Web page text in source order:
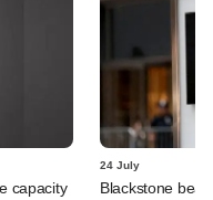
capacity
24 July
Blackstone